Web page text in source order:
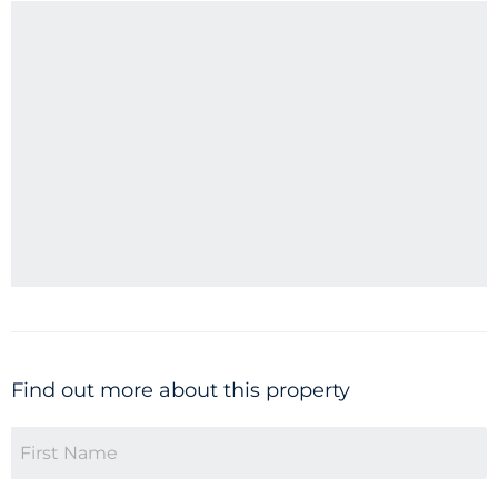
Find out more about this property